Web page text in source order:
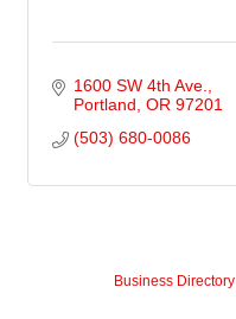
1600 SW 4th Ave.
Portland OR 97201
(503) 680-0086
Business Directory